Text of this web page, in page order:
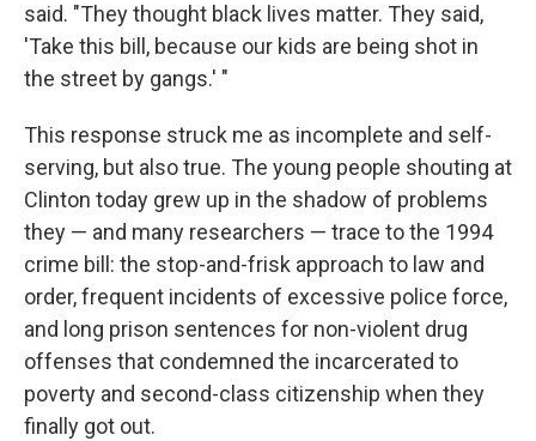
said. "They thought black lives matter. They said,
'Take this bill, because our kids are being shot in
the street by gangs.' "
This response struck me as incomplete and self-
serving, but also true. The young people shouting at
Clinton today grew up in the shadow of problems
they — and many researchers — trace to the 1994
crime bill: the stop-and-frisk approach to law and
order, frequent incidents of excessive police force,
and long prison sentences for non-violent drug
offenses that condemned the incarcerated to
poverty and second-class citizenship when they
finally got out.